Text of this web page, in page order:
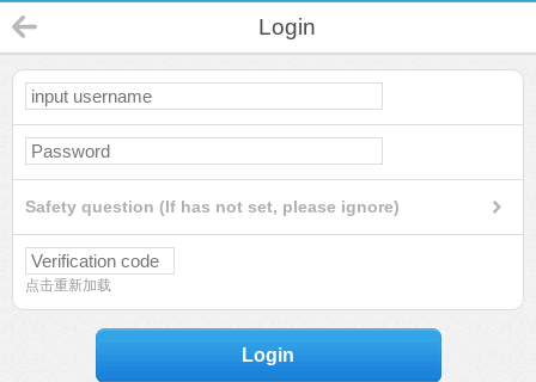
Login
Safety question (If has not set, please ignore)
点击重新加载
Login